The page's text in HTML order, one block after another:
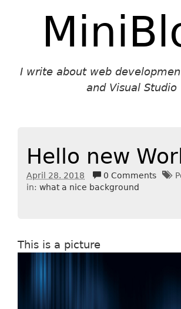
I write about web
and Visual Studio
Hello new
April 28. 2018 0 Comments
in: what a nice background
This is a picture